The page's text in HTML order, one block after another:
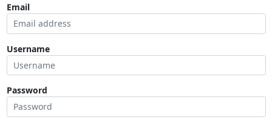
Email
Username
Password